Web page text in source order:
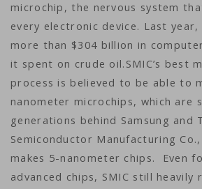
microchip, the nervous system
every electronic device. Last
more than $304 billion in
it spent on crude oil.SMIC’s best
process is believed to be able to
nanometer microchips, which are
generations behind Samsung and
Semiconductor Manufacturing
makes 5-nanometer chips. Even
advanced chips, SMIC still heavily